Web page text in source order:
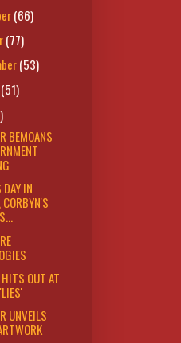
(66)
(77)
(53)
(51)
BEMOANS
IN
OUT AT
UNVEILS